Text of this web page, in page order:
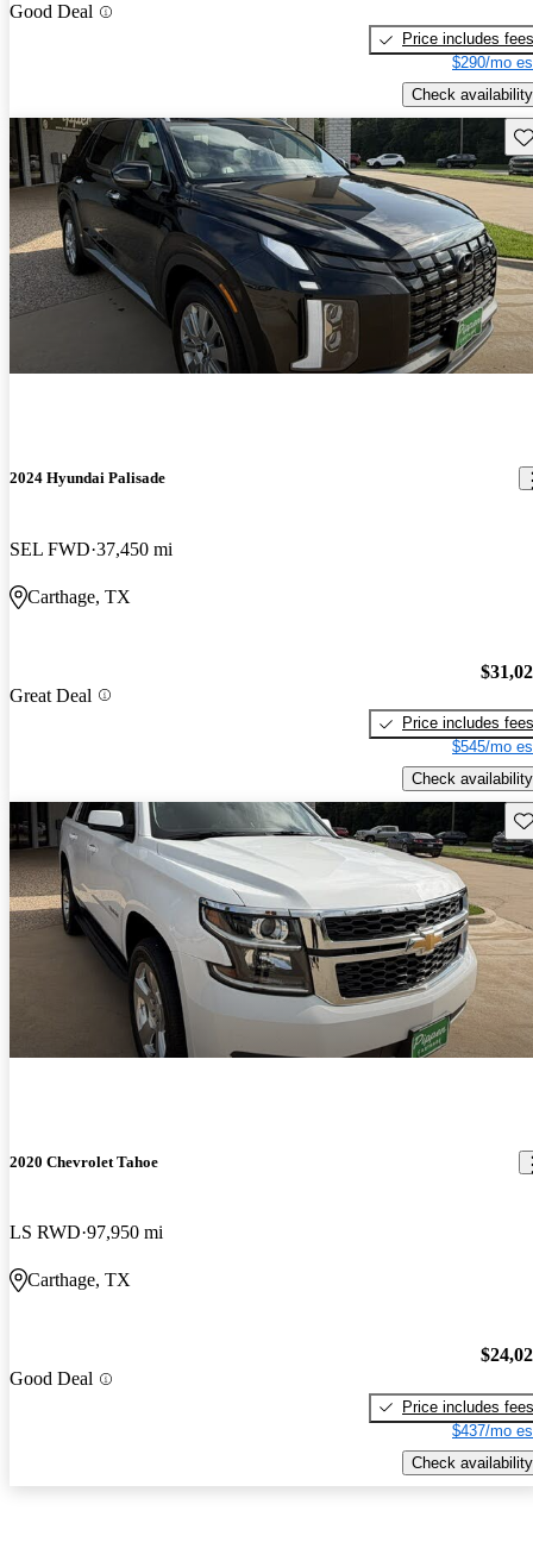
Good Deal
Price includes fees
$290/mo
Check availability
2024 Hyundai Palisade
SEL FWD 37,450 mi
Carthage, TX
Great Deal
Price includes fees
$545/mo
Check availability
2020 Chevrolet Tahoe
LS RWD 97,950 mi
Carthage, TX
Good Deal
Price includes fees
$437/mo
Check availability